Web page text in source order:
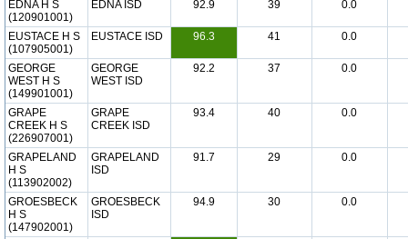
EDNA H S
(120901001)
EDNA ISD 92.9 39 0.0
EUSTACE H S
(107905001)
EUSTACE ISD 96.3 41 0.0
GEORGE
WEST H S
(149901001)
GEORGE
WEST ISD
92.2 37 0.0
GRAPE
CREEK H S
(226907001)
GRAPE
CREEK ISD
93.4 40 0.0
GRAPELAND
H S
(113902002)
GRAPELAND
ISD
91.7 29 0.0
GROESBECK
H S
(147902001)
GROESBECK
ISD
94.9 30 0.0